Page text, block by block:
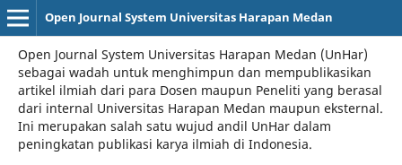
Open Journal System Universitas Harapan Medan
Open Journal System Universitas Harapan Medan (UnHar)
sebagai wadah untuk menghimpun dan mempublikasikan
artikel ilmiah dari para Dosen maupun Peneliti yang berasal
dari internal Universitas Harapan Medan maupun eksternal.
Ini merupakan salah satu wujud andil UnHar dalam
peningkatan publikasi karya ilmiah di Indonesia.